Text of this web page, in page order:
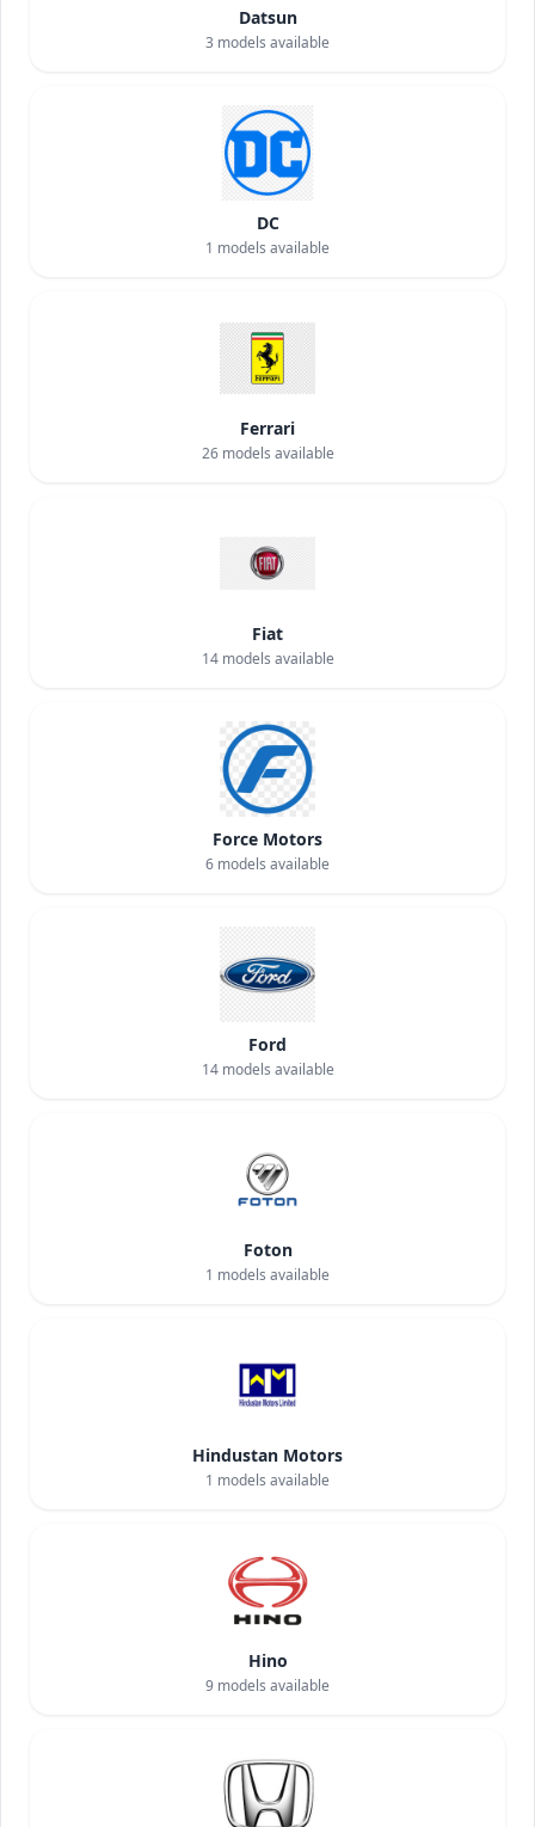
Datsun
3 models available
DC
1 models available
Ferrari
26models available
Fiat
14models available
Force Motors
6 models available
Ford
14models available
Foton
1 models available
Hindustan Motors
1 models available
Hino
9 models available